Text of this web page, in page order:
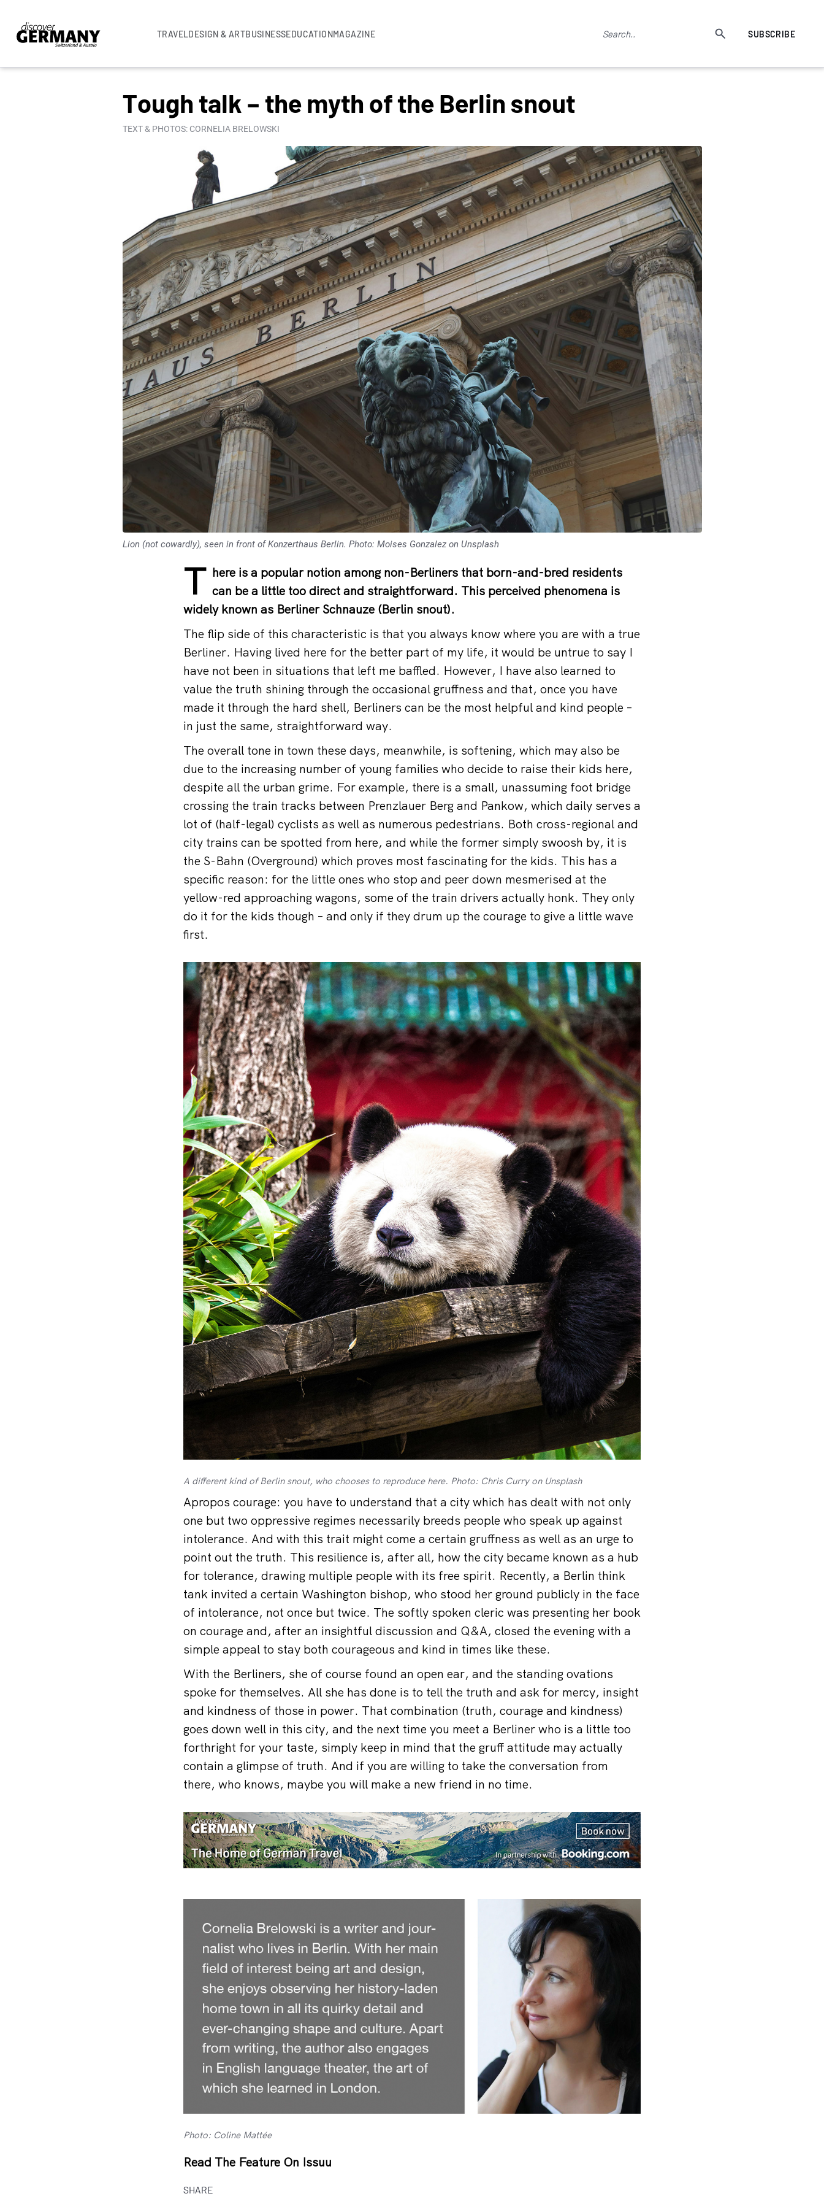
TRAVELDESIGN & ARTBUSINESSEDUCATIONMAGAZINE SUBSCRIBE
Tough talk – the myth of the Berlin snout
TEXT & PHOTOS: CORNELIA BRELOWSKI
Lion (not cowardly), seen in front of Konzerthaus Berlin. Photo: Moises Gonzalez on Unsplash
T here is a popular notion among non-Berliners that born-and-bred residents
can be a little too direct and straightforward. This perceived phenomena is
widely known as Berliner Schnauze (Berlin snout).
The flip side of this characteristic is that you always know where you are with a true
Berliner. Having lived here for the better part of my life, it would be untrue to say I
have not been in situations that left me baffled. However, I have also learned to
value the truth shining through the occasional gruffness and that, once you have
made it through the hard shell, Berliners can be the most helpful and kind people –
in just the same, straightforward way.
The overall tone in town these days, meanwhile, is softening, which may also be
due to the increasing number of young families who decide to raise their kids here,
despite all the urban grime. For example, there is a small, unassuming foot bridge
crossing the train tracks between Prenzlauer Berg and Pankow, which daily serves a
lot of (half-legal) cyclists as well as numerous pedestrians. Both cross-regional and
city trains can be spotted from here, and while the former simply swoosh by, it is
the S-Bahn (Overground) which proves most fascinating for the kids. This has a
specific reason: for the little ones who stop and peer down mesmerised at the
yellow-red approaching wagons, some of the train drivers actually honk. They only
do it for the kids though – and only if they drum up the courage to give a little wave
first.
A different kind of Berlin snout, who chooses to reproduce here. Photo: Chris Curry on Unsplash
Apropos courage: you have to understand that a city which has dealt with not only
one but two oppressive regimes necessarily breeds people who speak up against
intolerance. And with this trait might come a certain gruffness as well as an urge to
point out the truth. This resilience is, after all, how the city became known as a hub
for tolerance, drawing multiple people with its free spirit. Recently, a Berlin think
tank invited a certain Washington bishop, who stood her ground publicly in the face
of intolerance, not once but twice. The softly spoken cleric was presenting her book
on courage and, after an insightful discussion and Q&A, closed the evening with a
simple appeal to stay both courageous and kind in times like these.
With the Berliners, she of course found an open ear, and the standing ovations
spoke for themselves. All she has done is to tell the truth and ask for mercy, insight
and kindness of those in power. That combination (truth, courage and kindness)
goes down well in this city, and the next time you meet a Berliner who is a little too
forthright for your taste, simply keep in mind that the gruff attitude may actually
contain a glimpse of truth. And if you are willing to take the conversation from
there, who knows, maybe you will make a new friend in no time.
Photo: Coline Mattée
Read The Feature On Issuu
SHARE